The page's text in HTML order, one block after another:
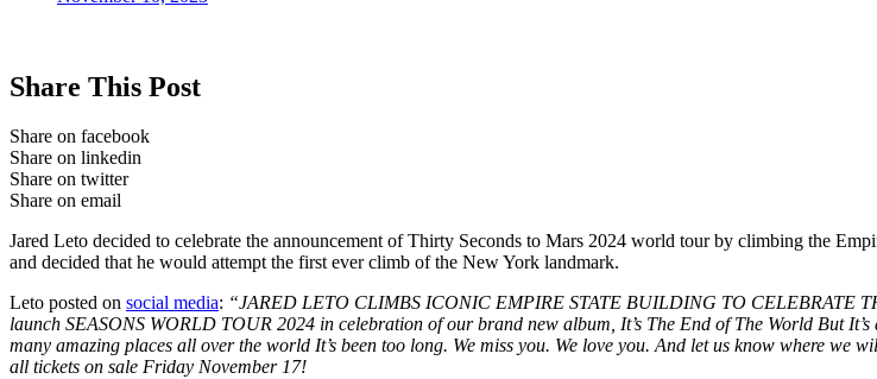
Share This Post
Share on facebook
Share on linkedin
Share on twitter
Share on email
Jared Leto decided to celebrate the announcement of Thirty Seconds to Mars 2024 world tour by climbing the
and decided that he would attempt the first ever climb of the New York landmark.
Leto posted on social media: “JARED LETO CLIMBS ICONIC EMPIRE STATE BUILDING TO CELEBRATE
launch SEASONS WORLD TOUR 2024 in celebration of our brand new album, It’s The End of The World But
many amazing places all over the world It’s been too long. We miss you. We love you. And let us know where
all tickets on sale Friday November 17!